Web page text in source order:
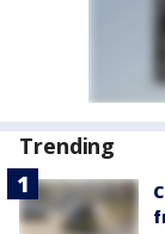
Trending